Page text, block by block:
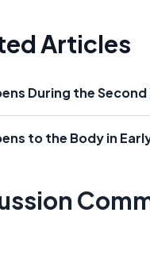
Articles
During the
to the Body in